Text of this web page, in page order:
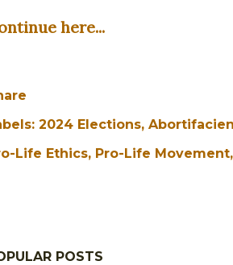
here...
2024 Elections
Life Ethics Pro-Life Movement
POSTS